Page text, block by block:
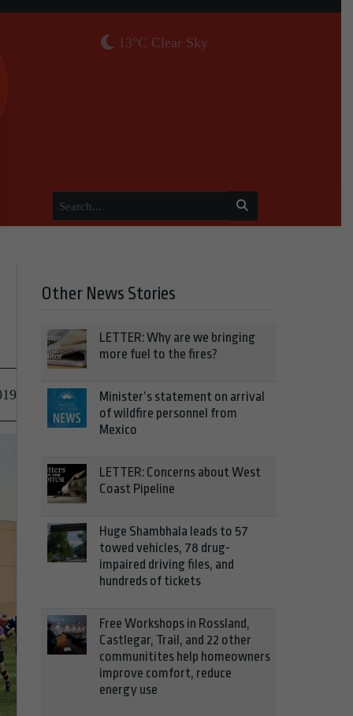
13°C Clear Sky
Other News Stories
LETTER: Why are we bringing
more fuel to the fires?
Minister’s statement on arrival
of wildfire personnel from
Mexico
LETTER: Concerns about West
Coast Pipeline
Huge Shambhala leads to 57
towed vehicles, 78 drug-
impaired driving files, and
hundreds of tickets
Free Workshops in Rossland,
Castlegar, Trail, and 22 other
communitites help homeowners
improve comfort, reduce
energy use